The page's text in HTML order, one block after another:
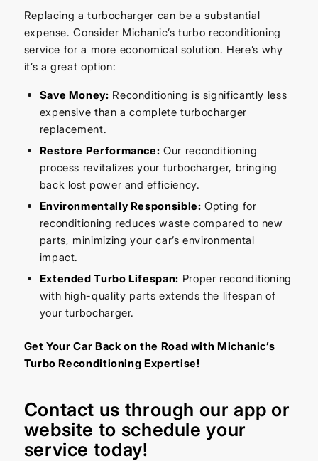
Replacing a turbocharger can be a substantial
expense. Consider Michanic’s turbo reconditioning
service for a more economical solution. Here’s why
it’s a great option:
Save Money: Reconditioning is significantly less
expensive than a complete turbocharger
replacement.
Restore Performance: Our reconditioning
process revitalizes your turbocharger, bringing
back lost power and efficiency.
Environmentally Responsible: Opting for
reconditioning reduces waste compared to new
parts, minimizing your car’s environmental
impact.
Extended Turbo Lifespan: Proper reconditioning
with high-quality parts extends the lifespan of
your turbocharger.
Get Your Car Back on the Road with Michanic’s
Turbo Reconditioning Expertise!
Contact us through our app or
website to schedule your
service today!